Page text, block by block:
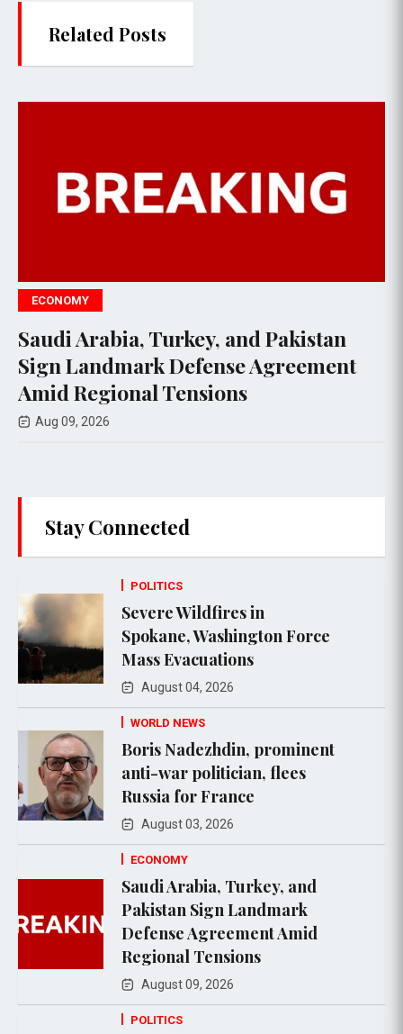
Related Posts
Turkey, and Pakistan
Defense Agreement
Tensions
Trump
Stay Connected
POLITICS
Severe Wildfires in
Spokane, Washington Force
Mass Evacuations
August 04, 2026
WORLD NEWS
Boris Nadezhdin, prominent
anti-war politician, flees
Russia for France
August 03, 2026
ECONOMY
Saudi Arabia, Turkey, and
Pakistan Sign Landmark
Defense Agreement Amid
Regional Tensions
August 09, 2026
POLITICS